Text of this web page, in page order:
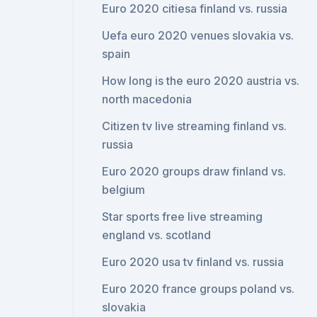
Euro 2020 citiesa finland vs. russia
Uefa euro 2020 venues slovakia vs.
spain
How long is the euro 2020 austria vs.
north macedonia
Citizen tv live streaming finland vs.
russia
Euro 2020 groups draw finland vs.
belgium
Star sports free live streaming
england vs. scotland
Euro 2020 usa tv finland vs. russia
Euro 2020 france groups poland vs.
slovakia